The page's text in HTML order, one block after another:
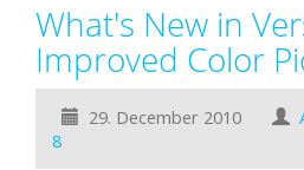
What's New in
Improved Color
29. December 2010
8